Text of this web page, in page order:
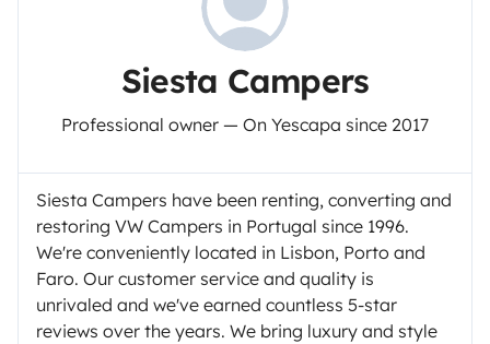
Siesta Campers
Professional owner — On Yescapa since 2017
Siesta Campers have been renting, converting and
restoring VW Campers in Portugal since 1996.
We're conveniently located in Lisbon, Porto and
Faro. Our customer service and quality is
unrivaled and we've earned countless 5-star
reviews over the years. We bring luxury and style